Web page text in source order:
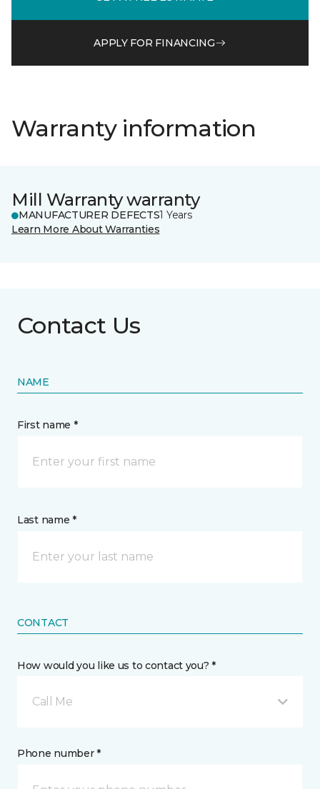
APPLY FOR FINANCING
Warranty information
Mill Warranty warranty
MANUFACTURER DEFECTS1 Years
Learn More About Warranties
Contact Us
NAME
First name *
Last name *
CONTACT
How would you like us to contact you? *
Call Me
Phone number *